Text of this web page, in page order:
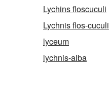
Lychins floscuculi
Lychnis flos-cuculi
lyceum
lychnis-alba